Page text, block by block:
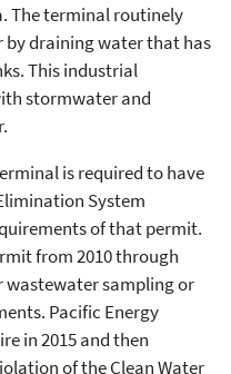
The terminal routinely
draining water that has
This industrial
stormwater and
is required to have
System
of that permit.
from 2010 through
wastewater sampling or
Pacific Energy
in 2015 and then
of the Clean Water